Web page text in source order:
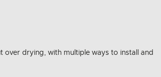
over drying, with multiple ways to install and